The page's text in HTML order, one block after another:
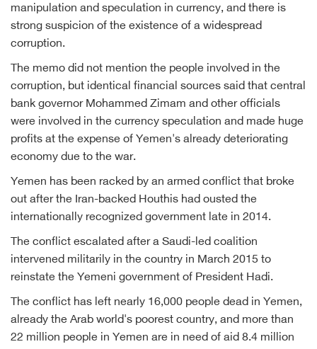
manipulation and speculation in currency, and there is
strong suspicion of the existence of a widespread
corruption.
The memo did not mention the people involved in the
corruption, but identical financial sources said that central
bank governor Mohammed Zimam and other officials
were involved in the currency speculation and made huge
profits at the expense of Yemen's already deteriorating
economy due to the war.
Yemen has been racked by an armed conflict that broke
out after the Iran-backed Houthis had ousted the
internationally recognized government late in 2014.
The conflict escalated after a Saudi-led coalition
intervened militarily in the country in March 2015 to
reinstate the Yemeni government of President Hadi.
The conflict has left nearly 16,000 people dead in Yemen,
already the Arab world's poorest country, and more than
22 million people in Yemen are in need of aid 8.4 million